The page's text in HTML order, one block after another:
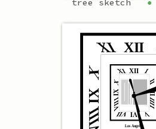
tree sketch ●